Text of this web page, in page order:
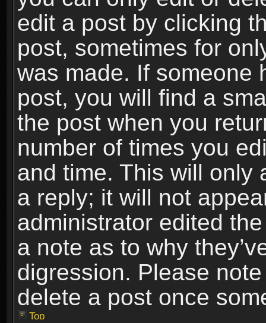
edit a post by clicking
post, sometimes for
was made. If someone
post, you will find a
the post when you
number of times you
and time. This will only
a reply; it will not
administrator edited
a note as to why
digression. Please
delete a post once
Top